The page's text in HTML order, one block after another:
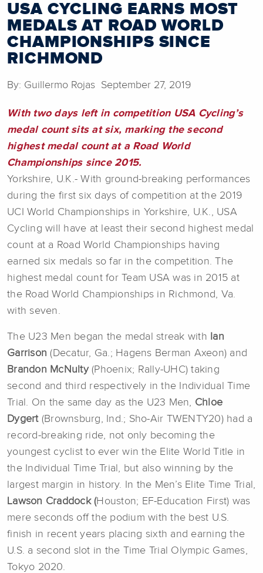
USA CYCLING EARNS MOST
MEDALS AT ROAD WORLD
CHAMPIONSHIPS SINCE
RICHMOND
By: Guillermo Rojas September 27, 2019
With two days left in competition USA Cycling’s
medal count sits at six, marking the second
highest medal count at a Road World
Championships since 2015.
Yorkshire, U.K.- With ground-breaking performances
during the first six days of competition at the 2019
UCI World Championships in Yorkshire, U.K., USA
Cycling will have at least their second highest medal
count at a Road World Championships having
earned six medals so far in the competition. The
highest medal count for Team USA was in 2015 at
the Road World Championships in Richmond, Va.
with seven.
The U23 Men began the medal streak with
Ian
Garrison (Decatur, Ga.; Hagens Berman Axeon) and
Brandon McNulty(Phoenix; Rally-UHC) taking
second and third respectively in the Individual Time
Trial. On the same day as the U23 Men, Chloe
Dygert (Brownsburg, Ind.; Sho-Air TWENTY20) had a
record-breaking ride, not only becoming the
youngest cyclist to ever win the Elite World Title in
the Individual Time Trial, but also winning by the
largest margin in history. In the Men’s Elite Time Trial,
Lawson Craddock (Houston; EF-Education First) was
mere seconds off the podium with the best U.S.
finish in recent years placing sixth and earning the
U.S. a second slot in the Time Trial Olympic Games,
Tokyo 2020.